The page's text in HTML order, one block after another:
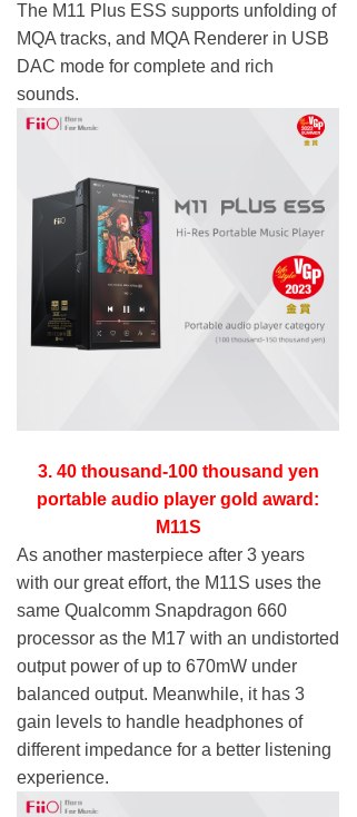
The M11 Plus ESS supports unfolding of
MQA tracks, and MQA Renderer in USB
DAC mode for complete and rich
sounds.
3. 40 thousand-100 thousand yen
portable audio player gold award:
M11S
As another masterpiece after 3 years
with our great effort, the M11S uses the
same Qualcomm Snapdragon 660
processor as the M17 with an undistorted
output power of up to 670mW under
balanced output. Meanwhile, it has 3
gain levels to handle headphones of
different impedance for a better listening
experience.